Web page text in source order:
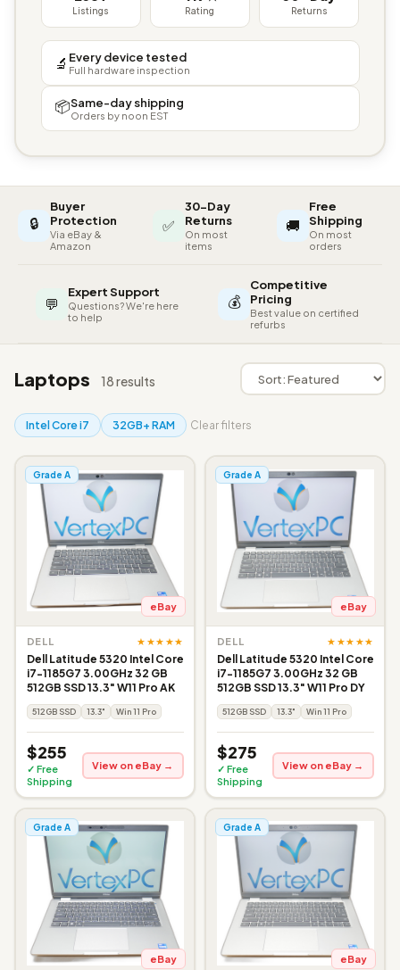
Listings Rating Returns
🔬 Every device tested
Full hardware inspection
📦Same-day shipping
Orders by noon EST
🔒
Buyer
Protection
Via eBay &
Amazon
✅
30-Day
Returns
On most
items
🚚
Free
Shipping
On most
orders
💬
Expert Support
Questions? We're here
to help
💰
Competitive
Pricing
Best value on certified
refurbs
Laptops 18 results
Intel Core i7 32GB+ RAM Clear filters
Grade A
eBay
DELL ★★★★★
Dell Latitude 5320 Intel Core
i7-1185G7 3.00GHz 32 GB
512GB SSD 13.3" W11 Pro AK
512GB SSD 13.3" Win 11 Pro
$255
✓ Free
Shipping
View on eBay →
Grade A
eBay
DELL ★★★★★
Dell Latitude 5320 Intel Core
i7-1185G7 3.00GHz 32 GB
512GB SSD 13.3" W11 Pro DY
512GB SSD 13.3" Win 11 Pro
$275
✓ Free
Shipping
View on eBay →
Grade A
eBay
Grade A
eBay